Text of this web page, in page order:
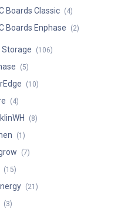
Boards Classic (4)
Boards Enphase (2)
Storage (106)
(5)
(10)
(4)
(8)
(1)
(7)
(15)
(21)
(3)